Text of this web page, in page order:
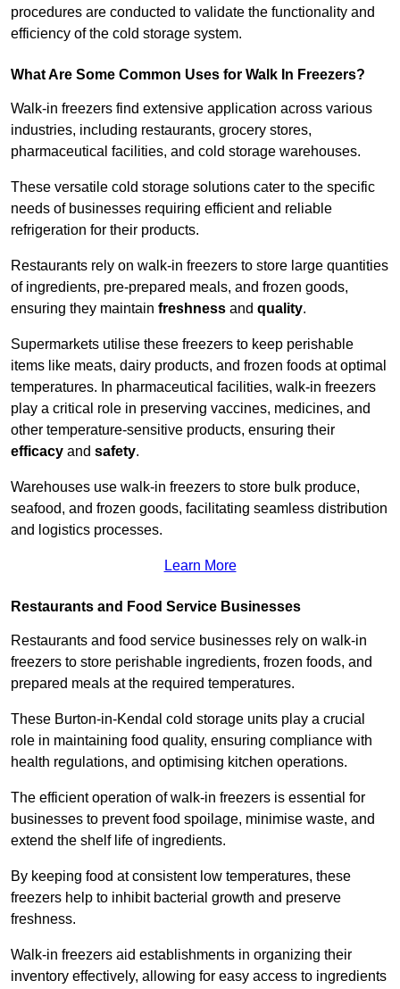
procedures are conducted to validate the functionality and
efficiency of the cold storage system.
What Are Some Common Uses for Walk In Freezers?
Walk-in freezers find extensive application across various
industries, including restaurants, grocery stores,
pharmaceutical facilities, and cold storage warehouses.
These versatile cold storage solutions cater to the specific
needs of businesses requiring efficient and reliable
refrigeration for their products.
Restaurants rely on walk-in freezers to store large quantities
of ingredients, pre-prepared meals, and frozen goods,
ensuring they maintain freshness and quality.
Supermarkets utilise these freezers to keep perishable
items like meats, dairy products, and frozen foods at optimal
temperatures. In pharmaceutical facilities, walk-in freezers
play a critical role in preserving vaccines, medicines, and
other temperature-sensitive products, ensuring their
efficacy and safety.
Warehouses use walk-in freezers to store bulk produce,
seafood, and frozen goods, facilitating seamless distribution
and logistics processes.
Learn More
Restaurants and Food Service Businesses
Restaurants and food service businesses rely on walk-in
freezers to store perishable ingredients, frozen foods, and
prepared meals at the required temperatures.
These Burton-in-Kendal cold storage units play a crucial
role in maintaining food quality, ensuring compliance with
health regulations, and optimising kitchen operations.
The efficient operation of walk-in freezers is essential for
businesses to prevent food spoilage, minimise waste, and
extend the shelf life of ingredients.
By keeping food at consistent low temperatures, these
freezers help to inhibit bacterial growth and preserve
freshness.
Walk-in freezers aid establishments in organizing their
inventory effectively, allowing for easy access to ingredients